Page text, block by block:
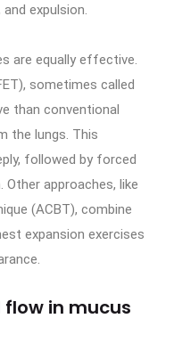
expulsion.
are equally effective.
sometimes called
than conventional
the lungs. This
followed by forced
approaches, like
(ACBT), combine
expansion exercises
in mucus